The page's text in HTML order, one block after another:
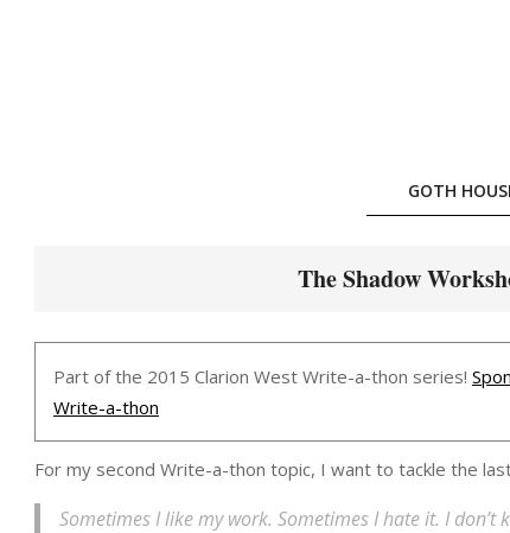
GOTH
The Shadow
Part of the 2015 Clarion West Write-a-thon series!
Write-a-thon
For my second Write-a-thon topic, I want to tackle the
Sometimes I like my work. Sometimes I hate it. I don’t